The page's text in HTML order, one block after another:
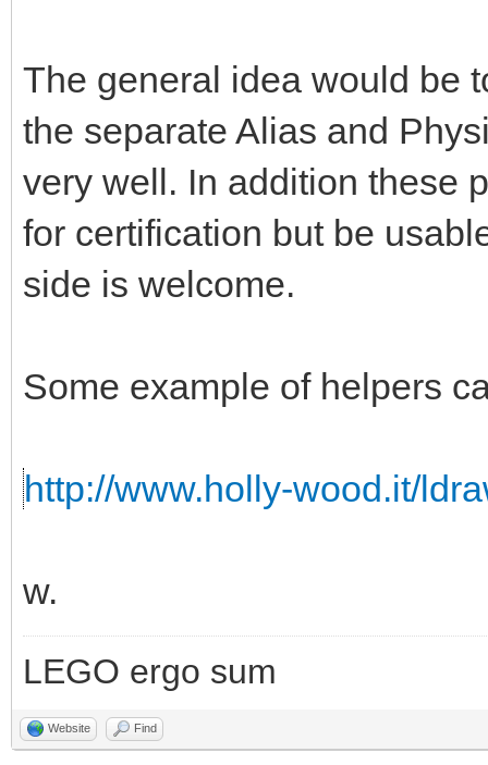
The general idea would be
the separate Alias and
very well. In addition these
for certification but be
side is welcome.
Some example of helpers
http://www.holly-wood.it/
w.
LEGO ergo sum
Website Find